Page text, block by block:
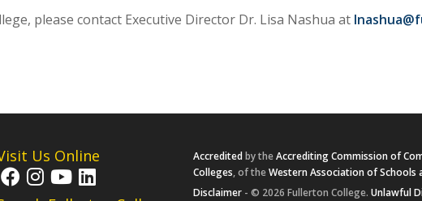
please contact Executive Director Dr. Lisa Nashua at
Us Online Accreditedby theAccrediting Commission of
Colleges, of theWestern Association of Schools
Disclaimer - © 2026 Fullerton College.Unlawful